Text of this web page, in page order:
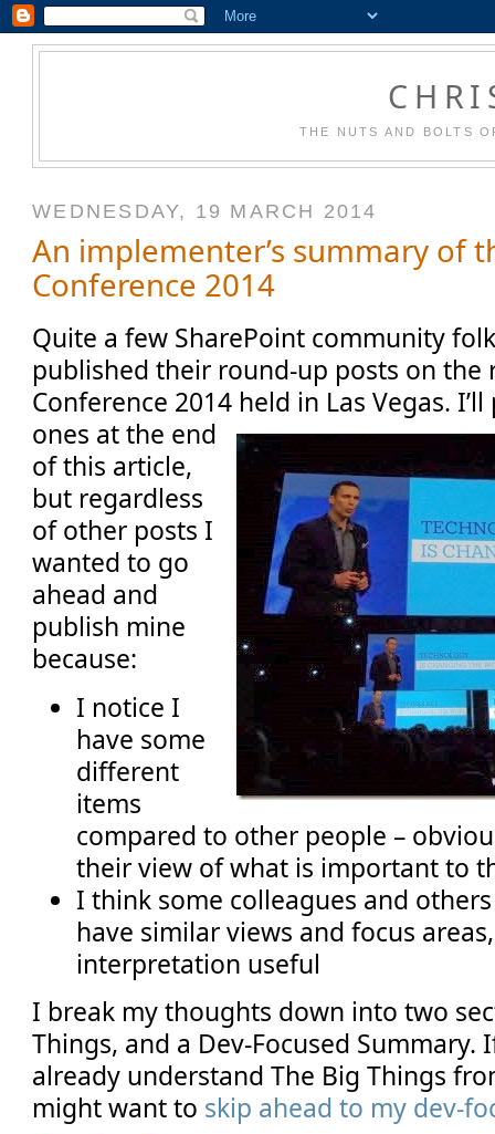
THE NUTS AND BOLTS
WEDNESDAY, 19 MARCH 2014
An implementer’s summary of
Conference 2014
Quite a few SharePoint community
published their round-up posts on the
Conference 2014 held in Las Vegas. I’ll
ones at the end
of this article,
but regardless
of other posts I
wanted to go
ahead and
publish mine
because:
I notice I
have some
different
items
compared to other people –
their view of what is important to
I think some colleagues and
have similar views and focus
interpretation useful
I break my thoughts down into two
Things, and a Dev-Focused Summary.
already understand The Big Things
might want to skip ahead to my dev-